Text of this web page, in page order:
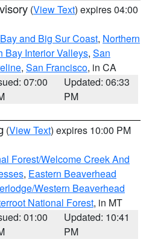
(View Text) expires 04:00
and Big Sur Coast, Northern
Bay Interior Valleys, San
, San Francisco, in CA
07:00
Updated: 06:33
PM
(View Text) expires 10:00 PM
Forest/Welcome Creek And
, Eastern Beaverhead
Western Beaverhead
National Forest, in MT
01:00
Updated: 10:41
PM